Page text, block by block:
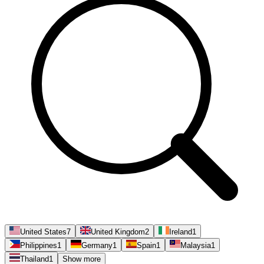
United States7 United Kingdom2 Ireland1
Philippines1 Germany1 Spain1 Malaysia1
Thailand1 Show more